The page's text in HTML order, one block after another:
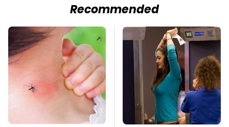
Recommended